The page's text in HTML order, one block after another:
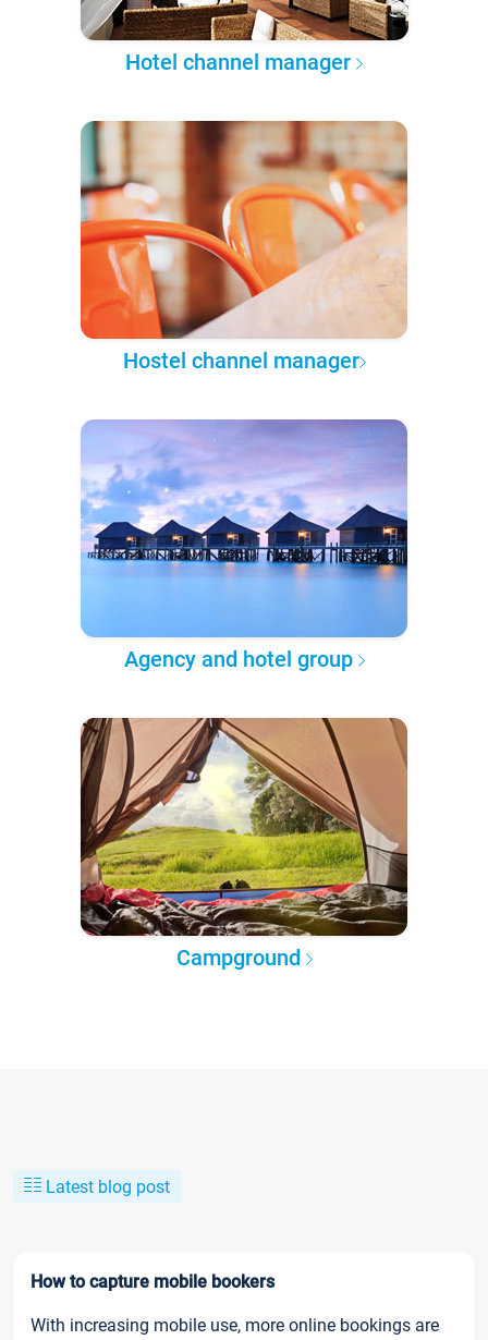
Hotel channel manager
Hostel channel manager
Agency and hotel group
Campground
Latest blog post
How to capture mobile bookers
With increasing mobile use, more online bookings are